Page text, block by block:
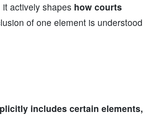
actively shapes how courts
of one element is understood
includes certain elements,